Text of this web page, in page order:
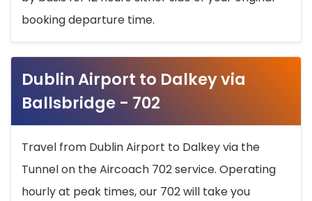
booking departure time.
Dublin Airport to Dalkey via
Ballsbridge - 702
Travel from Dublin Airport to Dalkey via the
Tunnel on the Aircoach 702 service. Operating
hourly at peak times, our 702 will take you